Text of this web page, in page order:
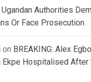
Ugandan Authorities
Or Face Prosecution
on BREAKING: Alex
Ekpe Hospitalised After